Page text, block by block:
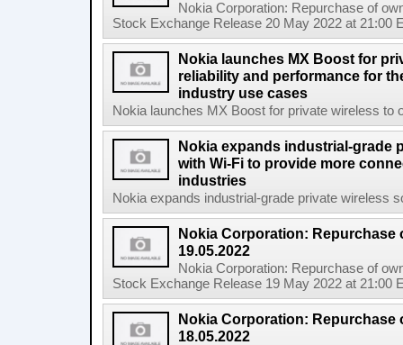
Nokia Corporation: Repurchase of
Stock Exchange Release 20 May 2022 at 21:00
Nokia launches MX Boost for
reliability and performance for
industry use cases
Nokia launches MX Boost for private wireless to
Nokia expands industrial-grade
with Wi-Fi to provide more
industries
Nokia expands industrial-grade private wireless
Nokia Corporation: Repurchase
19.05.2022
Nokia Corporation: Repurchase of
Stock Exchange Release 19 May 2022 at 21:00
Nokia Corporation: Repurchase
18.05.2022